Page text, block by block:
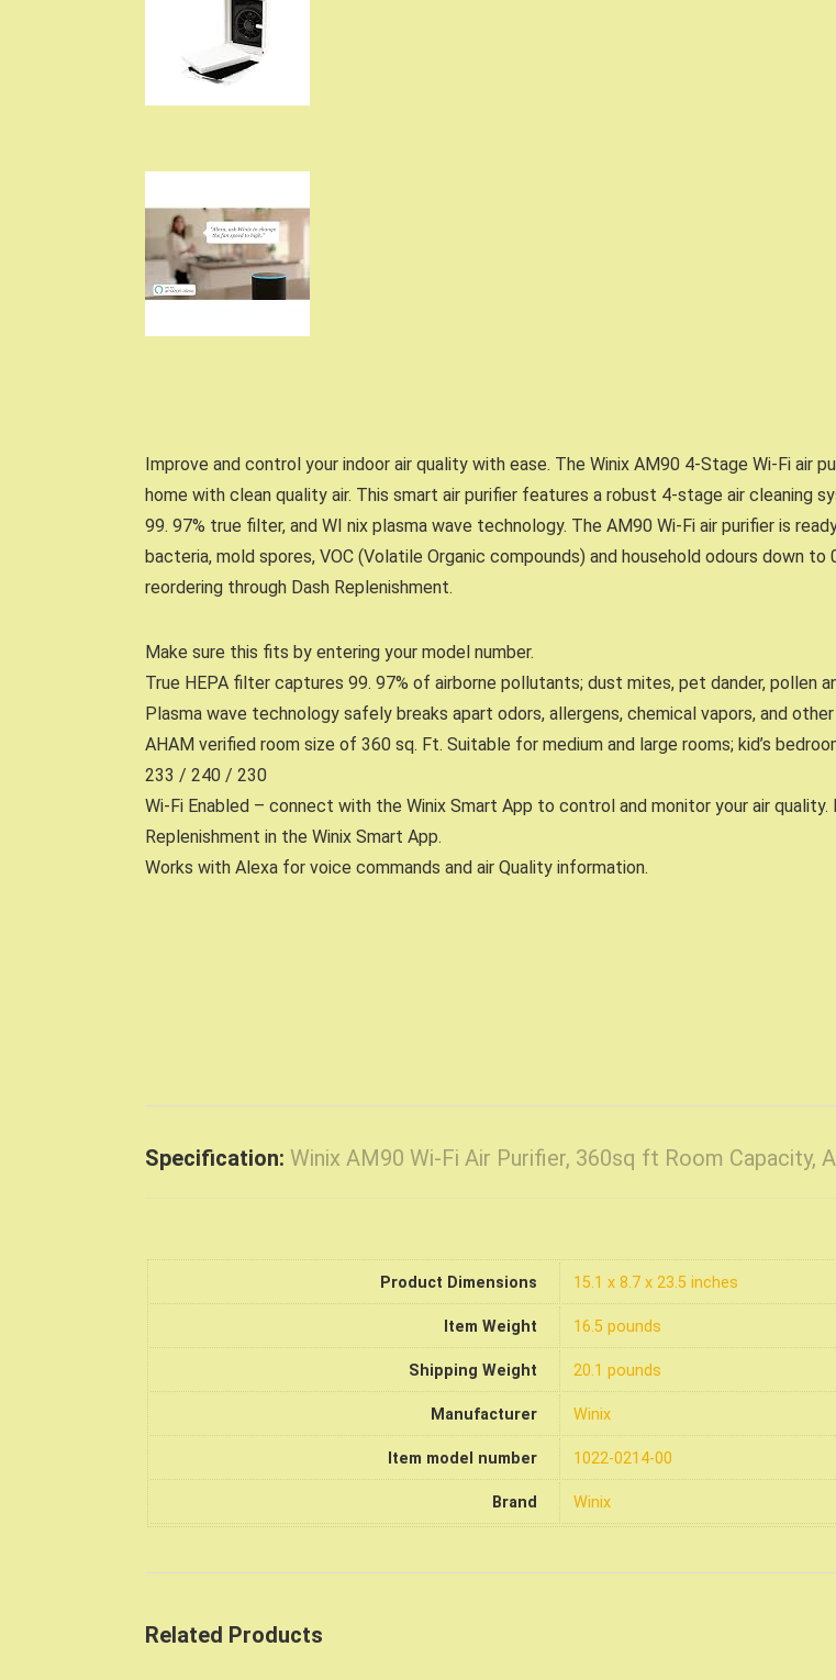
Improve and control your indoor air quality with ease. The Winix AM90 4-Stage Wi-Fi air
home with clean quality air. This smart air purifier features a robust 4-stage air cleaning
99. 97% true filter, and WI nix plasma wave technology. The AM90 Wi-Fi air purifier is
bacteria, mold spores, VOC (Volatile Organic compounds) and household odours down
reordering through Dash Replenishment.
Make sure this fits by entering your model number.
True HEPA filter captures 99. 97% of airborne pollutants; dust mites, pet dander, pollen
Plasma wave technology safely breaks apart odors, allergens, chemical vapors, and
AHAM verified room size of 360 sq. Ft. Suitable for medium and large rooms; kid’s
233 / 240 / 230
Wi-Fi Enabled – connect with the Winix Smart App to control and monitor your air
Replenishment in the Winix Smart App.
Works with Alexa for voice commands and air Quality information.
Specification: Winix AM90 Wi-Fi Air Purifier, 360sq ft Room Capacity,
Product Dimensions 15.1 x 8.7 x 23.5 inches
Item Weight 16.5 pounds
Shipping Weight 20.1 pounds
Manufacturer Winix
Item model number 1022-0214-00
Brand Winix
Related Products